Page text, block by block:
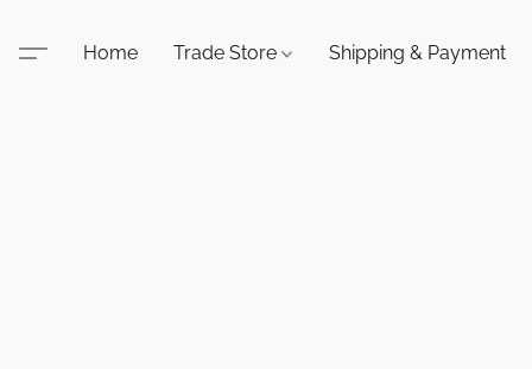
Home Trade Store Shipping & Payment